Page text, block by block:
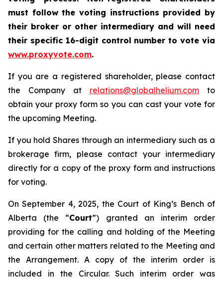
must follow the voting instructions provided by
their broker or other intermediary and will need
their specific 16-digit control number to vote via
www.proxyvote.com.
If you are a registered shareholder, please contact
the Company at relations@globalhelium.com to
obtain your proxy form so you can cast your vote for
the upcoming Meeting.
If you hold Shares through an intermediary such as a
brokerage firm, please contact your intermediary
directly for a copy of the proxy form and instructions
for voting.
On September 4, 2025, the Court of King’s Bench of
Alberta (the “Court”) granted an interim order
providing for the calling and holding of the Meeting
and certain other matters related to the Meeting and
the Arrangement. A copy of the interim order is
included in the Circular. Such interim order was